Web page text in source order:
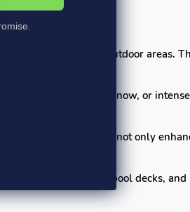
patios, and other outdoor areas.
Whether it's rain, snow, or
each paver. This not only
garden paths, pool decks, and